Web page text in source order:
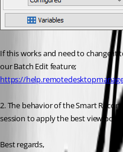
If this works and need to change it
our Batch Edit feature;
https://
2. The behavior of the Smart
session to apply the best view
Best regards,